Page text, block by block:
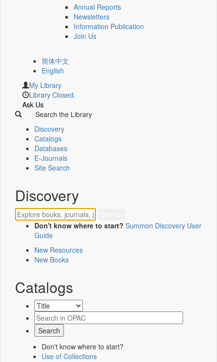
Annual Reports
Newsletters
Information Publication
Join Us
简体中文
English
My Library
Library Closed.
Ask Us
Search the Library
Discovery
Catalogs
Databases
E-Journals
Site Search
Discovery
Don't know where to start? Summon Discovery User
Guide
New Resources
New Books
Catalogs
Don't know where to start?
Use of Collections